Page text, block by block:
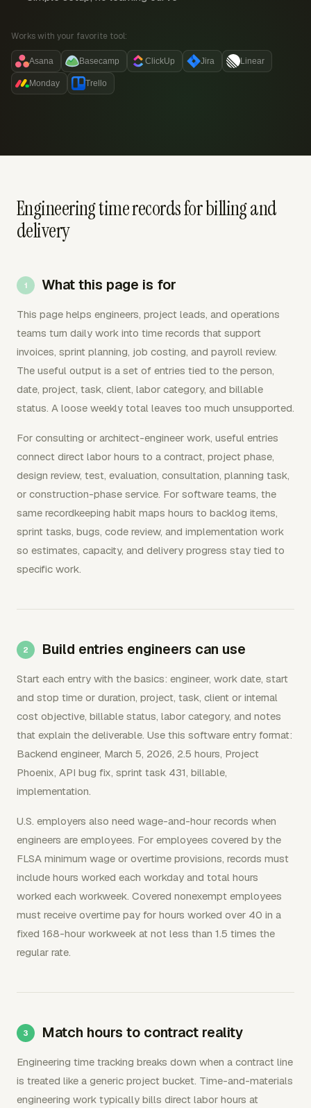
Works with your favorite tool:
Asana Basecamp ClickUp Jira Linear
Monday Trello
Engineering time records for billing and
delivery
What this page is for
This page helps engineers, project leads, and operations
teams turn daily work into time records that support
invoices, sprint planning, job costing, and payroll review.
The useful output is a set of entries tied to the person,
date, project, task, client, labor category, and billable
status. A loose weekly total leaves too much unsupported.
For consulting or architect-engineer work, useful entries
connect direct labor hours to a contract, project phase,
design review, test, evaluation, consultation, planning task,
or construction-phase service. For software teams, the
same recordkeeping habit maps hours to backlog items,
sprint tasks, bugs, code review, and implementation work
so estimates, capacity, and delivery progress stay tied to
specific work.
Build entries engineers can use
Start each entry with the basics: engineer, work date, start
and stop time or duration, project, task, client or internal
cost objective, billable status, labor category, and notes
that explain the deliverable. Use this software entry format:
Backend engineer, March 5, 2026, 2.5 hours, Project
Phoenix, API bug fix, sprint task 431, billable,
implementation.
U.S. employers also need wage-and-hour records when
engineers are employees. For employees covered by the
FLSA minimum wage or overtime provisions, records must
include hours worked each workday and total hours
worked each workweek. Covered nonexempt employees
must receive overtime pay for hours worked over 40 in a
fixed 168-hour workweek at not less than 1.5 times the
regular rate.
Match hours to contract reality
Engineering time tracking breaks down when a contract line
is treated like a generic project bucket. Time-and-materials
engineering work typically bills direct labor hours at